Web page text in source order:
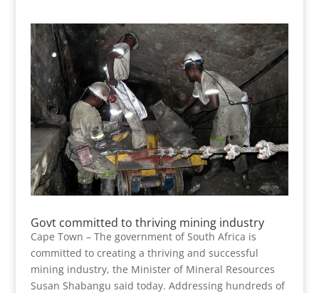
Govt committed to thriving mining industry
Cape Town – The government of South Africa is
committed to creating a thriving and successful
mining industry, the Minister of Mineral Resources
Susan Shabangu said today. Addressing hundreds of